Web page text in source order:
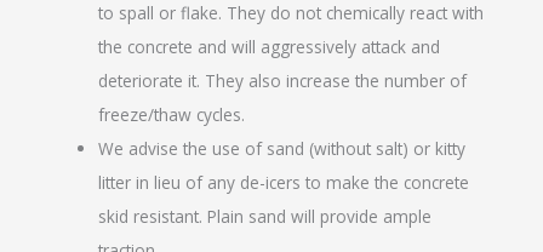
to spall or flake. They do not chemically react with
the concrete and will aggressively attack and
deteriorate it. They also increase the number of
freeze/thaw cycles.
We advise the use of sand (without salt) or kitty
litter in lieu of any de-icers to make the concrete
skid resistant. Plain sand will provide ample